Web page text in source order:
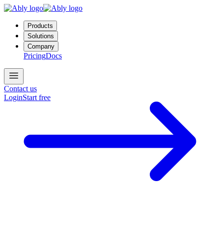
Products
Solutions
Company
PricingDocs
Contact us
LoginStart free